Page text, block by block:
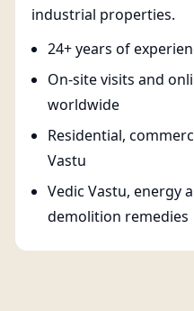
industrial properties.
24+ years of
On-site visits and
worldwide
Residential,
Vastu
Vedic Vastu, energy
demolition remedies